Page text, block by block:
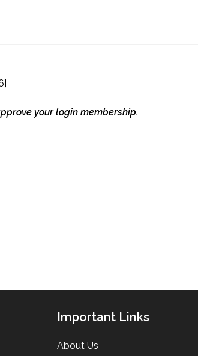
your login membership.
Important Links
About Us